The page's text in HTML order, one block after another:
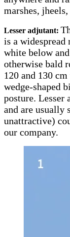
marshes,
Lesser adjutant:
is a widespread
white below
otherwise bald
120 and 130
wedge-shaped
posture. Lesser
and are usually
unattractive)
our company.